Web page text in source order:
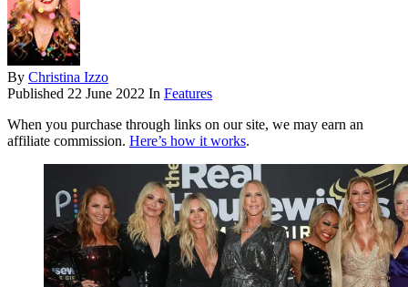
By Christina Izzo
Published 22 June 2022 In Features
When you purchase through links on our site, we may earn an
affiliate commission. Here’s how it works.